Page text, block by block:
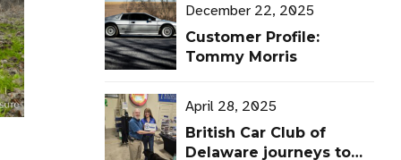
December 22, 2025
Customer Profile:
Tommy Morris
April 28, 2025
British Car Club of
Delaware journeys to